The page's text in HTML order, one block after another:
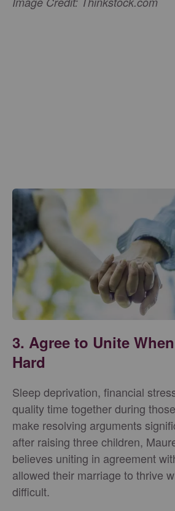
3. Agree to Unite
Hard
Sleep deprivation, financial
quality time together during
make resolving arguments
after raising three children,
believes uniting in agreement
allowed their marriage to thrive
difficult.